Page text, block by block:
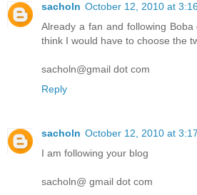
sacholn October 12, 2010 at
Already a fan and following
think I would have to choose the
sacholn@gmail dot com
Reply
sacholn October 12, 2010 at
I am following your blog
sacholn@ gmail dot com